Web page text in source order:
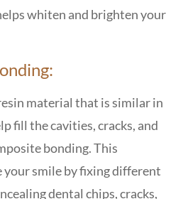
whiten and brighten your
material that is similar in
fill the cavities, cracks, and
bonding. This
your smile by fixing different
dental chips, cracks,